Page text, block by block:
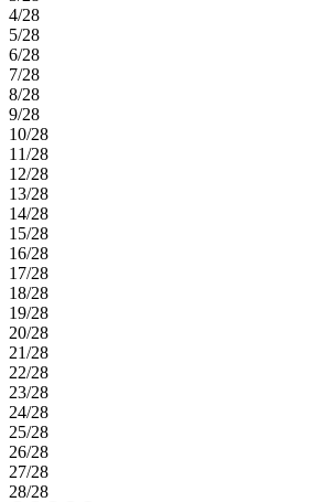
4/28
5/28
6/28
7/28
8/28
9/28
10/28
11/28
12/28
13/28
14/28
15/28
16/28
17/28
18/28
19/28
20/28
21/28
22/28
23/28
24/28
25/28
26/28
27/28
28/28